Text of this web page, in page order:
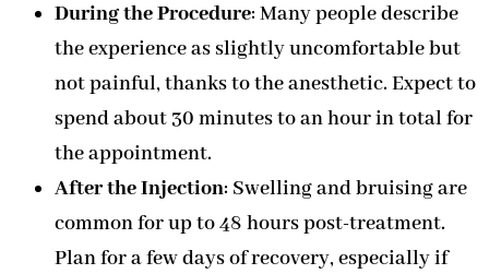
During the Procedure: Many people describe
the experience as slightly uncomfortable but
not painful, thanks to the anesthetic. Expect to
spend about 30 minutes to an hour in total for
the appointment.
After the Injection: Swelling and bruising are
common for up to 48 hours post-treatment.
Plan for a few days of recovery, especially if